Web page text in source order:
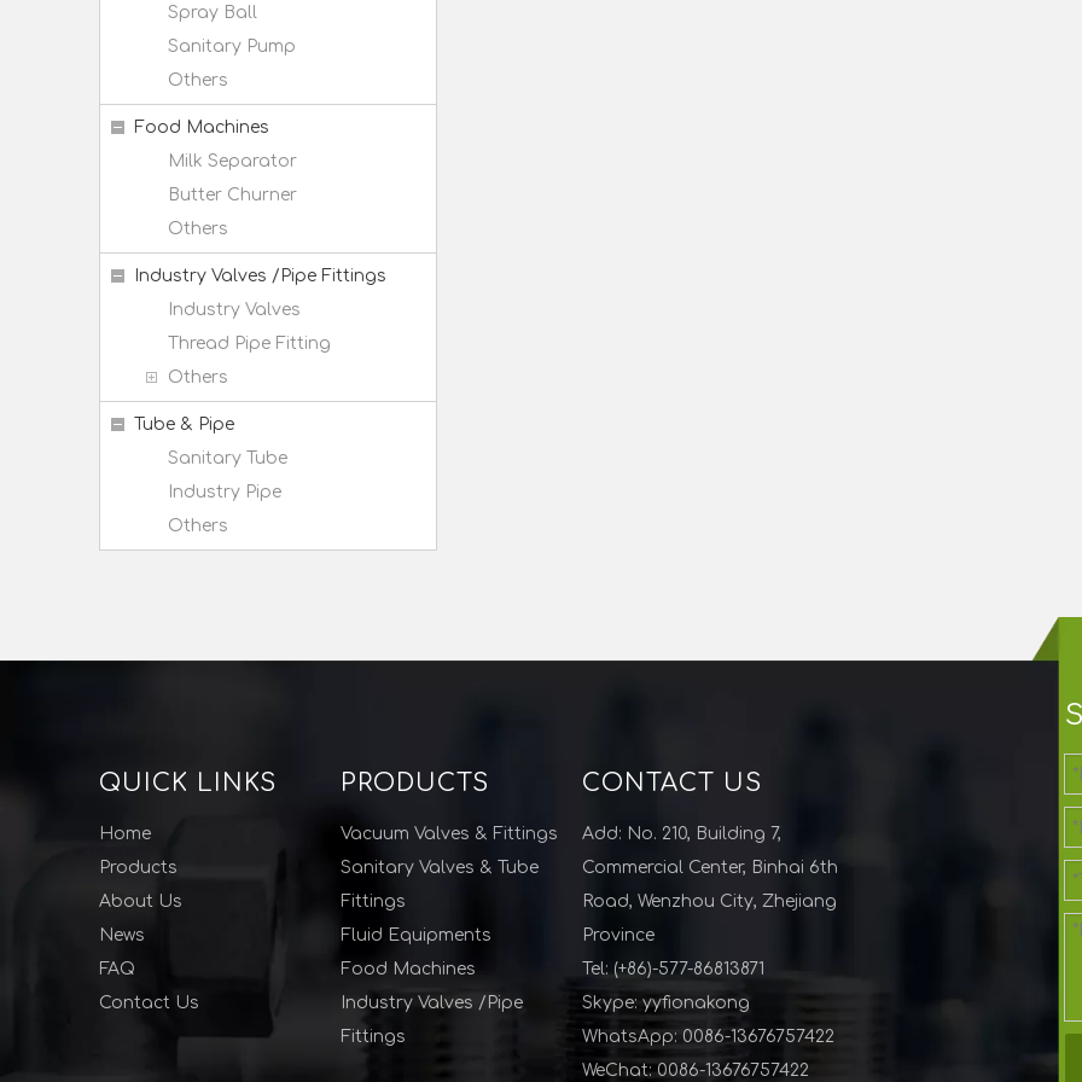
Spray Ball
Sanitary Pump
Others
Food Machines
Milk Separator
Butter Churner
Others
Industry Valves /Pipe Fittings
Industry Valves
Thread Pipe Fitting
Others
Tube & Pipe
Sanitary Tube
Industry Pipe
Others
QUICK LINKS
Home
Products
About Us
News
FAQ
Contact Us
PRODUCTS
Vacuum Valves & Fittings
Sanitary Valves & Tube
Fittings
Fluid Equipments
Food Machines
Industry Valves /Pipe
Fittings
CONTACT US
Add: No. 210, Building 7,
Commercial Center, Binhai 6th
Road, Wenzhou City, Zhejiang
Province
Tel: (+86)-577-86813871
Skype: yyfionakong
WhatsApp: 0086-13676757422
WeChat: 0086-13676757422